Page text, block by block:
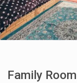
Family Room